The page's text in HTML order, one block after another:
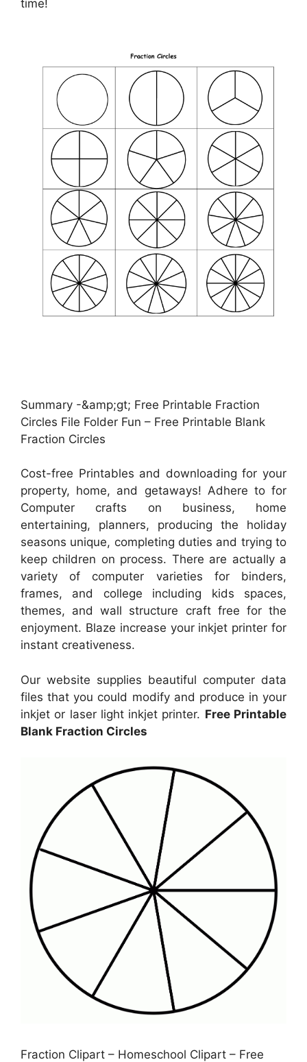
time!
Summary -&amp;gt; Free Printable Fraction
Circles File Folder Fun – Free Printable Blank
Fraction Circles
Cost-free Printables and downloading for your
property, home, and getaways! Adhere to for
Computer crafts on business, home
entertaining, planners, producing the holiday
seasons unique, completing duties and trying to
keep children on process. There are actually a
variety of computer varieties for binders,
frames, and college including kids spaces,
themes, and wall structure craft free for the
enjoyment. Blaze increase your inkjet printer for
instant creativeness.
Our website supplies beautiful computer data
files that you could modify and produce in your
inkjet or laser light inkjet printer. Free Printable
Blank Fraction Circles
Fraction Clipart – Homeschool Clipart – Free